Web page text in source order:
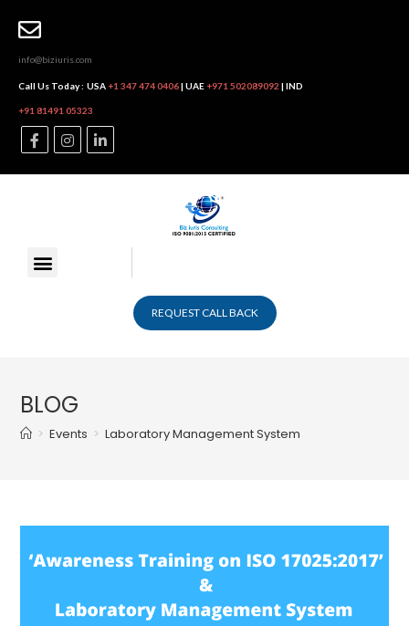
info@biziuris.com
Call Us Today : USA+1 347 474 0406| UAE+971 502089092 | IND
+91 81491 05323
REQUEST CALL BACK
BLOG
> Events > Laboratory Management System